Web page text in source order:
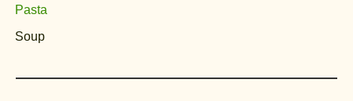
Pasta
Soup